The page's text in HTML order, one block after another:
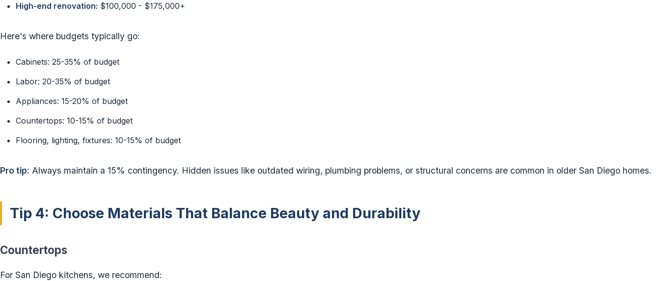
High-end renovation: $100,000 - $175,000+
Here's where budgets typically go:
Cabinets: 25-35% of budget
Labor: 20-35% of budget
Appliances: 15-20% of budget
Countertops: 10-15% of budget
Flooring, lighting, fixtures: 10-15% of budget
Pro tip: Always maintain a 15% contingency. Hidden issues like outdated wiring, plumbing problems, or structural concerns are common in older San Diego homes.
Tip 4: Choose Materials That Balance Beauty and Durability
Countertops
For San Diego kitchens, we recommend: